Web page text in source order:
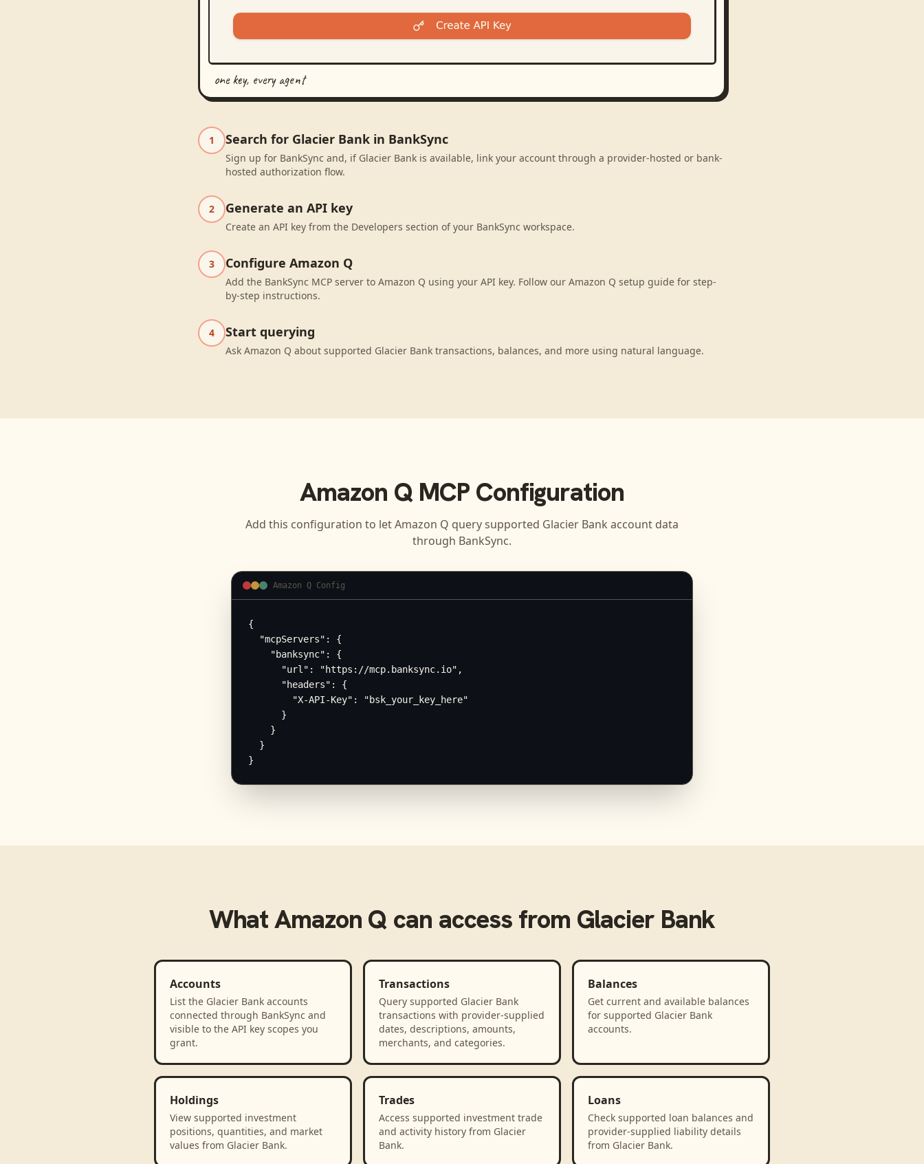
one key, every agent
1 Search for Glacier Bank in BankSync
Sign up for BankSync and, if Glacier Bank is available, link your account through a provider-hosted or bank-
hosted authorization flow.
2 Generate an API key
Create an API key from the Developers section of your BankSync workspace.
3 Configure Amazon Q
Add the BankSync MCP server to Amazon Q using your API key. Follow our Amazon Q setup guide for step-
by-step instructions.
4 Start querying
Ask Amazon Q about supported Glacier Bank transactions, balances, and more using natural language.
Amazon QMCP Configuration
Add this configuration to letAmazon Q query supported Glacier Bank account data
through BankSync.
Amazon Q Config
{
  "mcpServers": {
    "banksync": {
      "url": "https://mcp.banksync.io",
      "headers": {
        "X-API-Key": "bsk_your_key_here"
      }
    }
  }
}
WhatAmazon Q can access from Glacier Bank
Accounts
List the Glacier Bank accounts
connected through BankSync and
visible to the API key scopes you
grant.
Transactions
Query supported Glacier Bank
transactions with provider-supplied
dates, descriptions, amounts,
merchants, and categories.
Balances
Get current and available balances
for supported Glacier Bank
accounts.
Holdings
View supported investment
positions, quantities, and market
values from Glacier Bank.
Trades
Access supported investment trade
and activity history from Glacier
Bank.
Loans
Check supported loan balances and
provider-supplied liability details
from Glacier Bank.